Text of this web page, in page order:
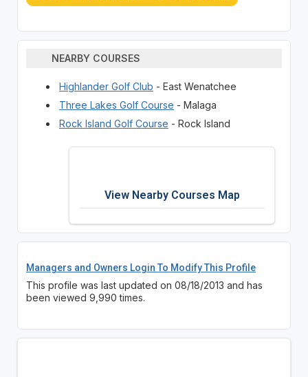
NEARBY COURSES
Highlander Golf Club - East Wenatchee
Three Lakes Golf Course - Malaga
Rock Island Golf Course - Rock Island
View Nearby Courses Map
Managers and Owners Login To Modify This Profile
This profile was last updated on 08/18/2013 and has
been viewed 9,990 times.